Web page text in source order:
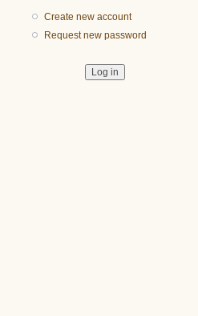
Create new account
Request new password